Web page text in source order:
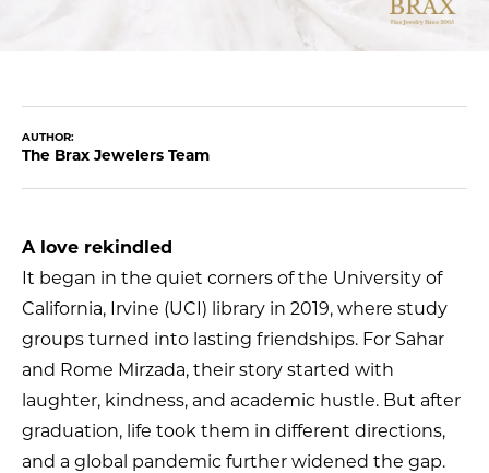
AUTHOR:
The Brax Jewelers Team
A love rekindled
It began in the quiet corners of the University of
California, Irvine (UCI) library in 2019, where study
groups turned into lasting friendships. For Sahar
and Rome Mirzada, their story started with
laughter, kindness, and academic hustle. But after
graduation, life took them in different directions,
and a global pandemic further widened the gap.